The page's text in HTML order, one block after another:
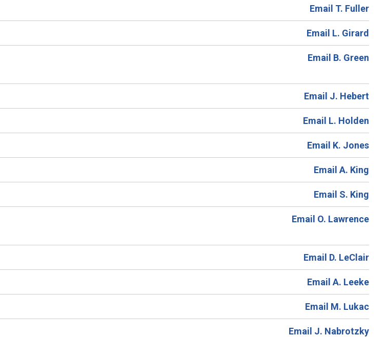
Email T. Fuller
Email L. Girard
Email B. Green
Email J. Hebert
Email L. Holden
Email K. Jones
Email A. King
Email S. King
Email O. Lawrence
Email D. LeClair
Email A. Leeke
Email M. Lukac
Email J. Nabrotzky